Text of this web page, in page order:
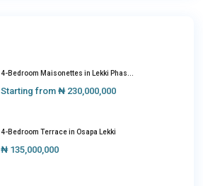
4-Bedroom Maisonettes in Lekki Phas...
Starting from ₦ 230,000,000
4-Bedroom Terrace in Osapa Lekki
₦ 135,000,000